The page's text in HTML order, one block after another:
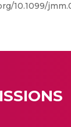
10.1099/